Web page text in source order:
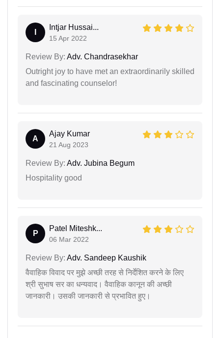
Intjar Hussai...
15 Apr 2022
Review By: Adv. Chandrasekhar
Outright joy to have met an extraordinarily skilled
and fascinating counselor!
A
Ajay Kumar
21 Aug 2023
Review By: Adv. Jubina Begum
Hospitality good
P
Patel Miteshk...
06 Mar 2022
Review By: Adv. Sandeep Kaushik
वैवाहिक विवाद पर मुझे अच्छी तरह से निर्देशित करने के लिए
श्री सुभाष सर का धन्यवाद। वैवाहिक कानून की अच्छी
जानकारी। उसकी जानकारी से प्रभावित हुए।